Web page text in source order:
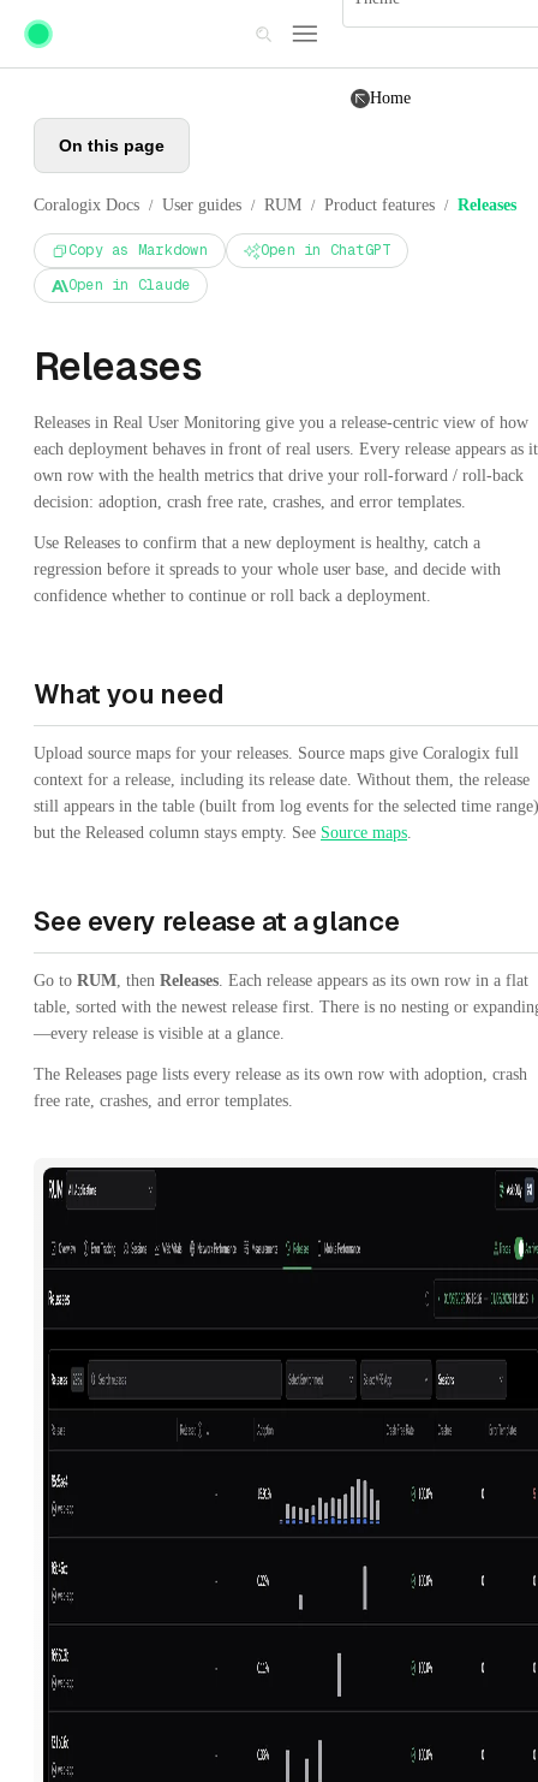
Skip to main content
Home
On this page
Coralogix Docs / User guides / RUM / Product features / Releases
Copy as Markdown
Open in ChatGPT
Open in Claude
Releases
Releases in Real User Monitoring give you a release-centric view of how
each deployment behaves in front of real users. Every release appears as
own row with the health metrics that drive your roll-forward / roll-back
decision: adoption, crash free rate, crashes, and error templates.
Use Releases to confirm that a new deployment is healthy, catch a
regression before it spreads to your whole user base, and decide with
confidence whether to continue or roll back a deployment.
What you need
Upload source maps for your releases. Source maps give Coralogix full
context for a release, including its release date. Without them, the release
still appears in the table (built from log events for the selected time
but the Released column stays empty. See Source maps.
See every release at a glance
Go to RUM, then Releases. Each release appears as its own row in a flat
table, sorted with the newest release first. There is no nesting or
—every release is visible at a glance.
The Releases page lists every release as its own row with adoption, crash
free rate, crashes, and error templates.